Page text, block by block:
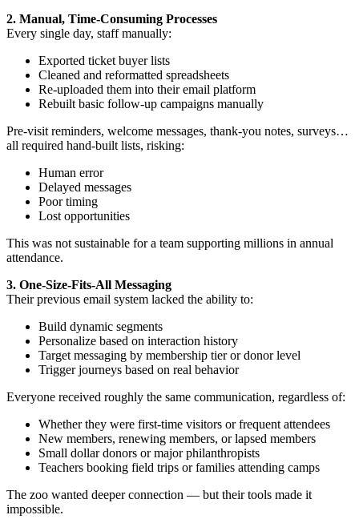
2. Manual, Time-Consuming Processes
Every single day, staff manually:
Exported ticket buyer lists
Cleaned and reformatted spreadsheets
Re-uploaded them into their email platform
Rebuilt basic follow-up campaigns manually
Pre-visit reminders, welcome messages, thank-you notes, surveys…
all required hand-built lists, risking:
Human error
Delayed messages
Poor timing
Lost opportunities
This was not sustainable for a team supporting millions in annual
attendance.
3. One-Size-Fits-All Messaging
Their previous email system lacked the ability to:
Build dynamic segments
Personalize based on interaction history
Target messaging by membership tier or donor level
Trigger journeys based on real behavior
Everyone received roughly the same communication, regardless of:
Whether they were first-time visitors or frequent attendees
New members, renewing members, or lapsed members
Small dollar donors or major philanthropists
Teachers booking field trips or families attending camps
The zoo wanted deeper connection — but their tools made it
impossible.